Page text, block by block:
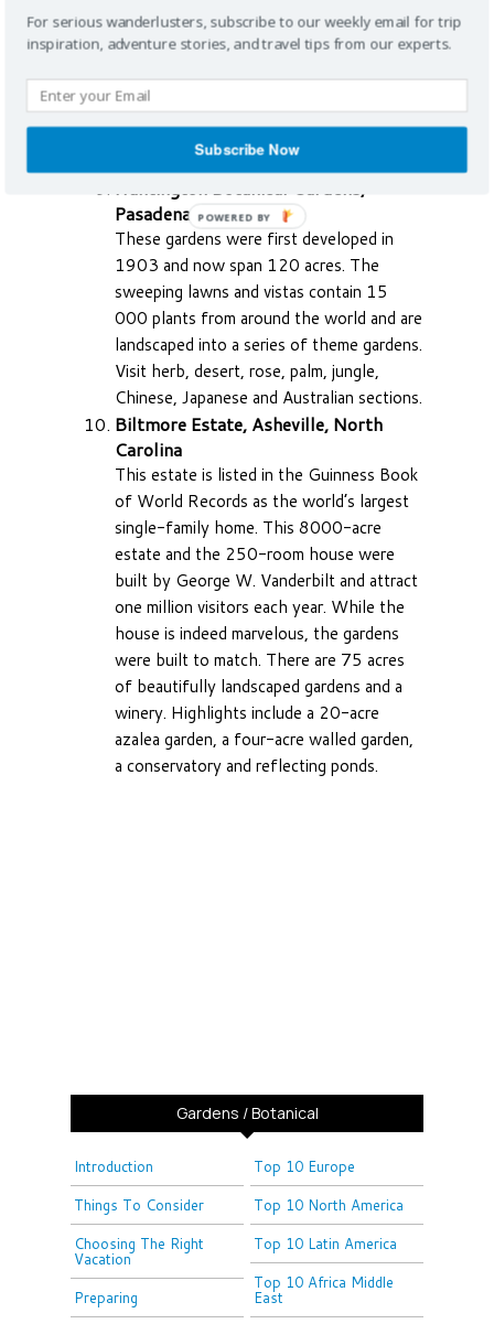
Branch Brook Park, New Jersey, USA
Come to this hidden treasure in Newark
for the biggest collection of cherry trees
anywhere in the world. The best time to
come is spring when the reddish-pink
large white blossoms flower.
Pasadena, California
These gardens were first developed in
1903 and now span 120 acres. The
sweeping lawns and vistas contain 15
000 plants from around the world and are
landscaped into a series of theme gardens.
Visit herb, desert, rose, palm, jungle,
Chinese, Japanese and Australian sections.
Biltmore Estate, Asheville, North
Carolina
This estate is listed in the Guinness Book
of World Records as the world’s largest
single-family home. This 8000-acre
estate and the 250-room house were
built by George W. Vanderbilt and attract
one million visitors each year. While the
house is indeed marvelous, the gardens
were built to match. There are 75 acres
of beautifully landscaped gardens and a
winery. Highlights include a 20-acre
azalea garden, a four-acre walled garden,
a conservatory and reflecting ponds.
Gardens / Botanical
Introduction
Things To Consider
Choosing The Right
Vacation
Preparing
Top 10 Europe
Top 10 North America
Top 10 Latin America
Top 10 Africa Middle
East
For serious wanderlusters, subscribe to our weekly email for trip
inspiration, adventure stories, and travel tips from our experts.
Subscribe Now
POWERED BY